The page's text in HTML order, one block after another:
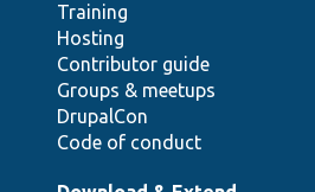
Training
Hosting
Contributor guide
Groups & meetups
DrupalCon
Code of conduct